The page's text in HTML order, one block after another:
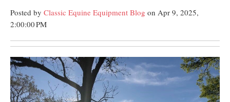
Posted by Classic Equine Equipment Blog on Apr 9, 2025,
2:00:00 PM